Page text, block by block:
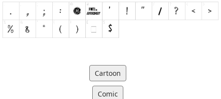
Cartoon
Comic